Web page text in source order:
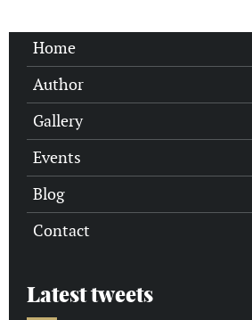
Home
Author
Gallery
Events
Blog
Contact
Latest tweets